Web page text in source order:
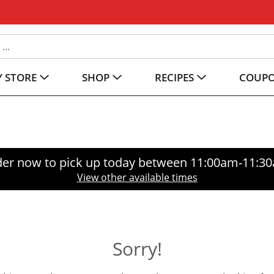
STORE SHOP RECIPES
now to pick up today between 11:00am-
View other available times
Sorry!